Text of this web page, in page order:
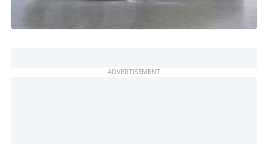
ADVERTISEMENT